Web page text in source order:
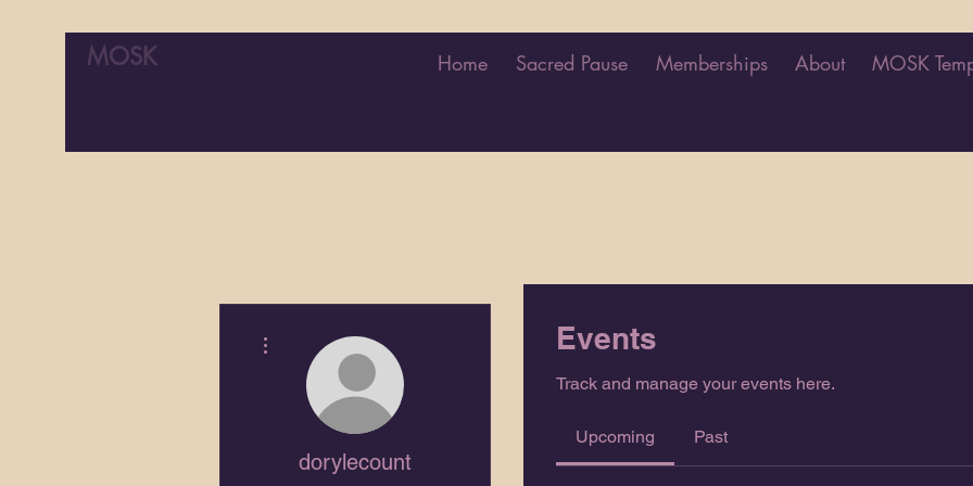
MOSK Home Sacred Pause Memberships About MOSK
Events
Track and manage your events here.
Upcoming Past
dorylecount